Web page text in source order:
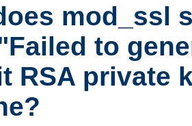
mod_ssl
to
RSA private